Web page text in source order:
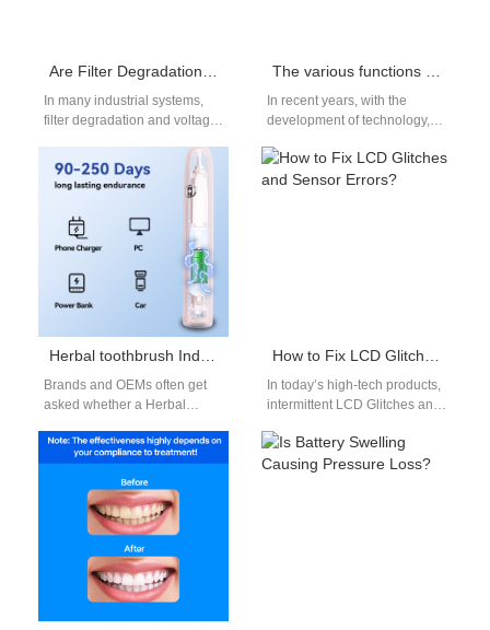
Are Filter Degradation and Voltage Drops Linked?
In many industrial systems,
filter degradation and voltage
when filters become clogged
or aged,…
The various functions of electric toothbrushes: gimmick or practical?
In recent years, with the
development of technology,
toothbrushes have become
more and more…
Herbal toothbrush India or Natural bristle toothbrush — which is safer for electric brush programs?
Brands and OEMs often get
asked whether a Herbal
(heads or filaments treated
with botanical…
How to Fix LCD Glitches and Sensor Errors?
In today’s high-tech products,
intermittent LCD Glitches and
undermine user confidence
and lead to…